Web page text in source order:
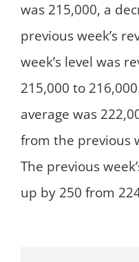
was 215,000, a
previous week’s
week’s level was
215,000 to
average was
from the previous
The previous
up by 250 from